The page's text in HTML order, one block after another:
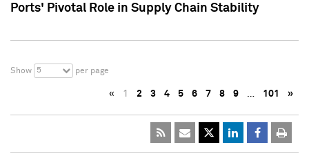
Ports' Pivotal Role in Supply Chain Stability
Show 5 per page
« 1 2 3 4 5 6 7 8 9 … 101 »